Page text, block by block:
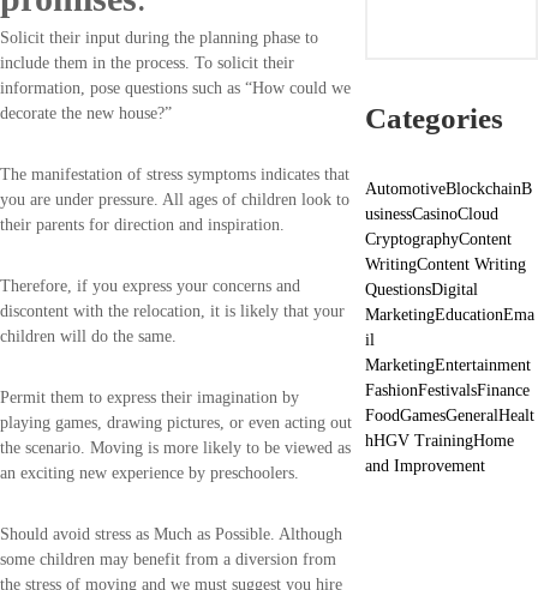
Solicit their input during the planning phase to
include them in the process. To solicit their
information, pose questions such as “How could we
decorate the new house?”
The manifestation of stress symptoms indicates that
you are under pressure. All ages of children look to
their parents for direction and inspiration.
Therefore, if you express your concerns and
discontent with the relocation, it is likely that your
children will do the same.
Permit them to express their imagination by
playing games, drawing pictures, or even acting out
the scenario. Moving is more likely to be viewed as
an exciting new experience by preschoolers.
Should avoid stress as Much as Possible. Although
some children may benefit from a diversion from
the stress of moving and we must suggest you hire
Categories
AutomotiveBlockchainB
usinessCasinoCloud
CryptographyContent
WritingContent Writing
QuestionsDigital
MarketingEducationEma
il
MarketingEntertainment
FashionFestivalsFinance
FoodGamesGeneralHealt
hHGV TrainingHome
and Improvement